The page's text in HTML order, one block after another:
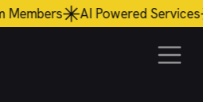
AIPowered Services